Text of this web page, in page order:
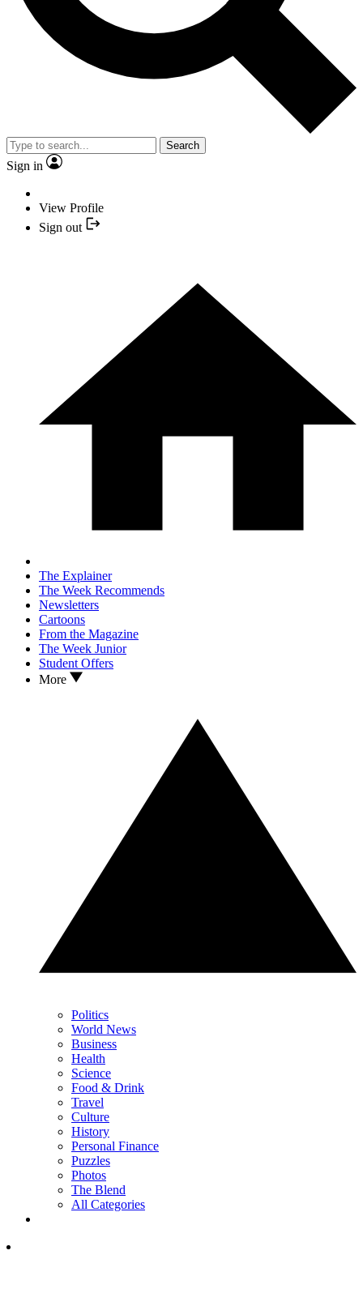
Search
Sign in
View Profile
Sign out
The Explainer
The Week Recommends
Newsletters
Cartoons
From the Magazine
The Week Junior
Student Offers
More
Politics
World News
Business
Health
Science
Food & Drink
Travel
Culture
History
Personal Finance
Puzzles
Photos
The Blend
All Categories